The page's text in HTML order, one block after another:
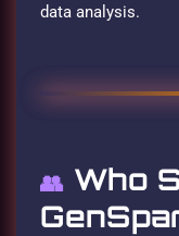
data analysis.
👥 Who